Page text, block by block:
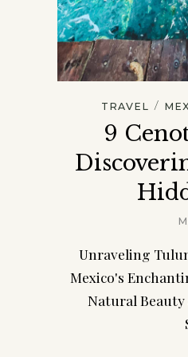
TRAVEL /
9
Unraveling
Mexico's
Natural